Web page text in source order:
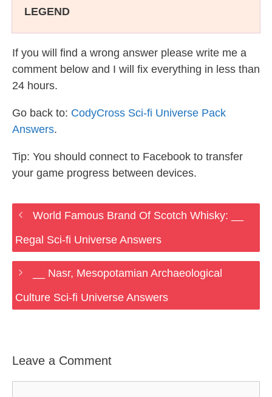
LEGEND
If you will find a wrong answer please write me a
comment below and I will fix everything in less than
24 hours.
Go back to: CodyCross Sci-fi Universe Pack
Answers.
Tip: You should connect to Facebook to transfer
your game progress between devices.
World Famous Brand Of Scotch Whisky: __
Regal Sci-fi Universe Answers
__ Nasr, Mesopotamian Archaeological
Culture Sci-fi Universe Answers
Leave a Comment